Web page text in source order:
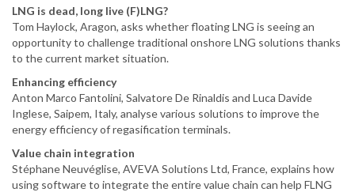
LNG is dead, long live (F)LNG?
Tom Haylock, Aragon, asks whether floating LNG is seeing an
opportunity to challenge traditional onshore LNG solutions thanks
to the current market situation.
Enhancing efficiency
Anton Marco Fantolini, Salvatore De Rinaldis and Luca Davide
Inglese, Saipem, Italy, analyse various solutions to improve the
energy efficiency of regasification terminals.
Value chain integration
Stéphane Neuvéglise, AVEVA Solutions Ltd, France, explains how
using software to integrate the entire value chain can help FLNG